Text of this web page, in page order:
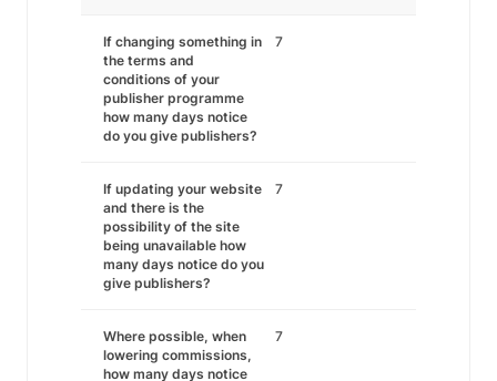
If changing something in
the terms and
conditions of your
publisher programme
how many days notice
do you give publishers?
7
If updating your website
and there is the
possibility of the site
being unavailable how
many days notice do you
give publishers?
7
Where possible, when
lowering commissions,
how many days notice
7